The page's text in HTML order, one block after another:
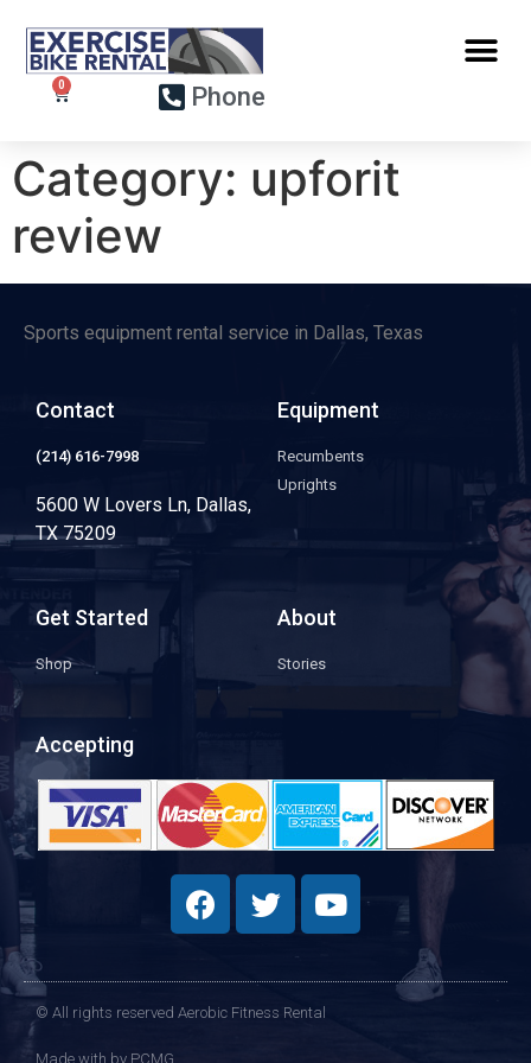
Phone
Category: upforit
review
Sports equipment rental service in Dallas, Texas
Contact
(214) 616-7998
5600 W Lovers Ln, Dallas,
TX 75209
Equipment
Recumbents
Uprights
Get Started
Shop
About
Stories
Accepting
© All rights reserved Aerobic Fitness Rental
Made with by PCMG​​